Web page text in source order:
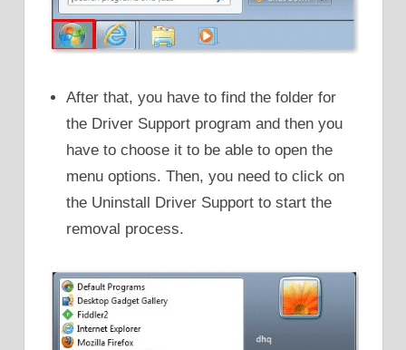
After that, you have to find the folder for
the Driver Support program and then you
have to choose it to be able to open the
menu options. Then, you need to click on
the Uninstall Driver Support to start the
removal process.